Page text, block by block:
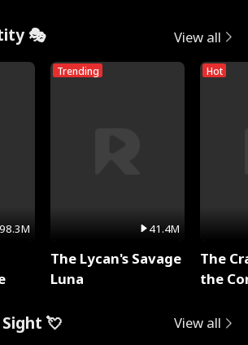
🎭 View all
98.3M
Trending
41.4M
The Lycan's Savage
Luna
Hot
The
the
💘 View all